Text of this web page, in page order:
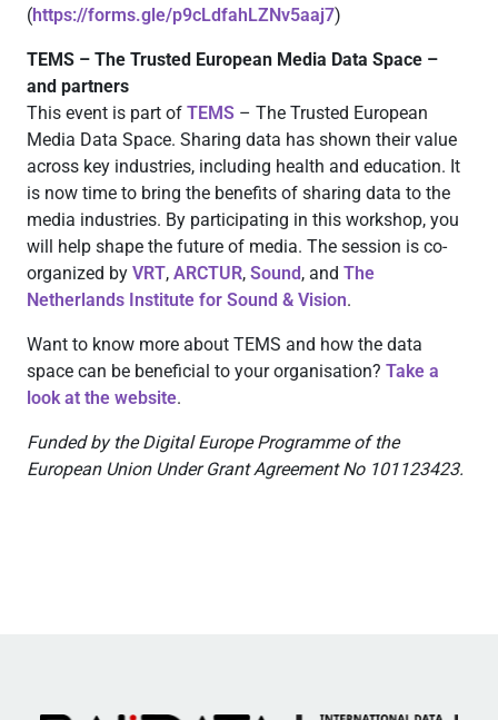
(https://forms.gle/p9cLdfahLZNv5aaj7)
TEMS – The Trusted European Media Data Space –
and partners
This event is part of TEMS – The Trusted European
Media Data Space. Sharing data has shown their value
across key industries, including health and education. It
is now time to bring the benefits of sharing data to the
media industries. By participating in this workshop, you
will help shape the future of media. The session is co-
organized by VRT, ARCTUR, Sound, and The
Netherlands Institute for Sound & Vision.
Want to know more about TEMS and how the data
space can be beneficial to your organisation? Take a
look at the website.
Funded by the Digital Europe Programme of the
European Union Under Grant Agreement No 101123423.